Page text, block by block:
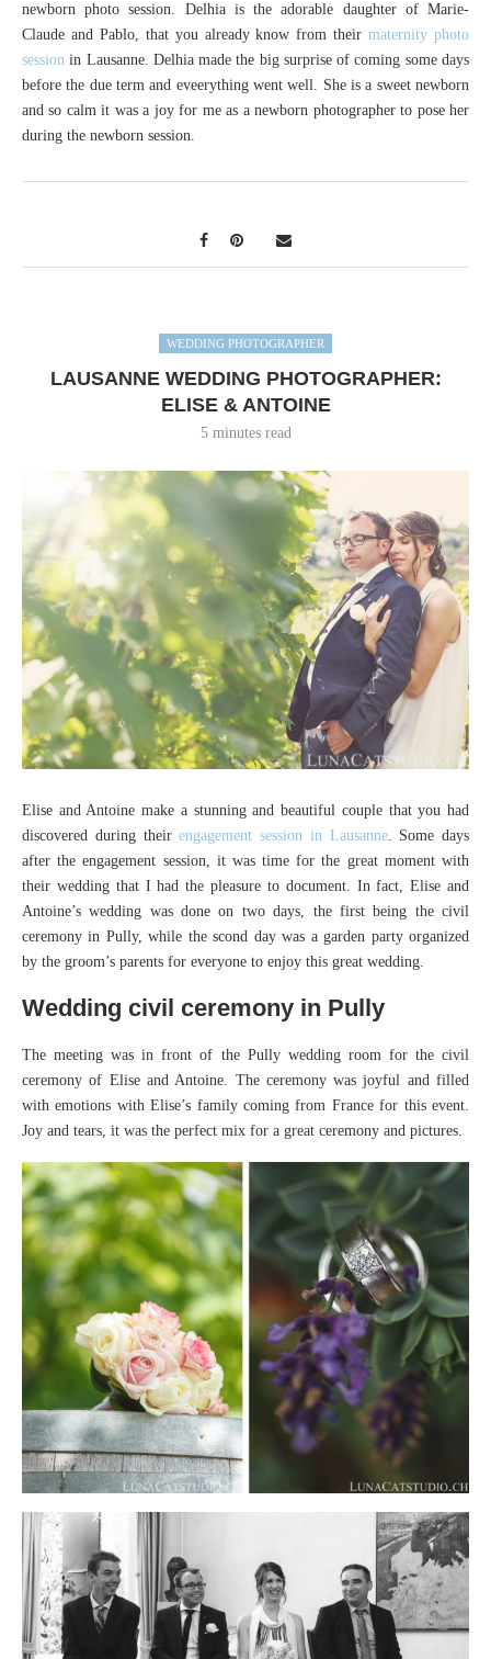
newborn photo session. Delhia is the adorable daughter of Marie-
Claude and Pablo, that you already know from theirmaternity photo
session in Lausanne. Delhia made the big surprise of coming some days
before the due term and eveerything went well. She is a sweet newborn
and so calm it was a joy for me as a newborn photographer to pose her
during the newborn session.
WEDDING PHOTOGRAPHER
LAUSANNE WEDDING PHOTOGRAPHER:
ELISE & ANTOINE
5 minutes read
Elise and Antoine make a stunning and beautiful couple that you had
discovered during theirengagement session in Lausanne. Some days
after the engagement session, it was time for the great moment with
their wedding that I had the pleasure to document. In fact, Elise and
Antoine’s wedding was done on two days, the first being the civil
ceremony in Pully, while the scond day was a garden party organized
by the groom’s parents for everyone to enjoy this great wedding.
Wedding civil ceremony in Pully
The meeting was in front of the Pully wedding room for the civil
ceremony of Elise and Antoine. The ceremony was joyful and filled
with emotions with Elise’s family coming from France for this event.
Joy and tears, it was the perfect mix for a great ceremony and pictures.